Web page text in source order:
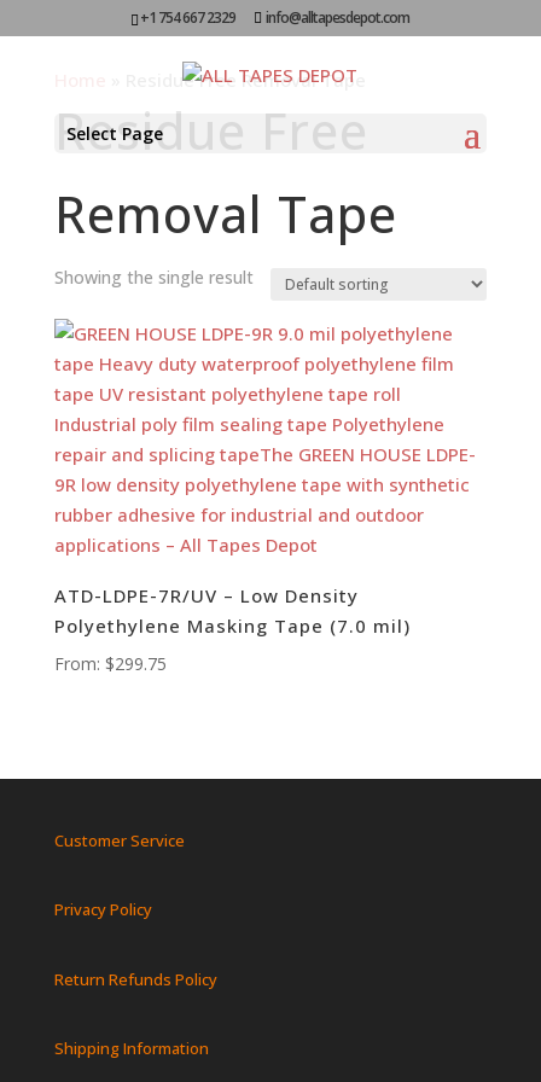
+1 754 667 2329 info@alltapesdepot.com
Select Page
Residue Free Removal Tape
Residue Free
Removal Tape
Showing the single result
ATD-LDPE-7R/UV – Low Density
Polyethylene Masking Tape (7.0 mil)
From: $299.75
Customer Service
Privacy Policy
Return Refunds Policy
Shipping Information